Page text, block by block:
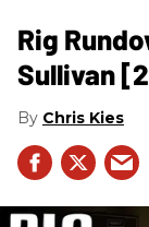
Rig
Sullivan
Chris Kies